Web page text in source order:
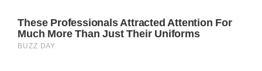
Archives / Stringer